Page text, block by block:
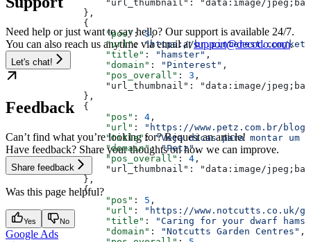
"url_thumbnail": "data:image/
              },
              {
                  "pos"
: 3,
                  "url"
: "https://br.pinterest.com/
                  "title"
: "hamster" ,
                  "domain"
: "Pinterest" ,
                  "pos_overall"
: 3 ,
"url_thumbnail": "data:image/
              },
              {
                  "pos"
: 4 ,
                  "url"
:
"https://www.petz.com.br/
                  "title"
: "Veja dicas para montar
                  "domain"
: "Petz",
                  "pos_overall"
: 4 ,
"url_thumbnail": "data:image/
              },
              {
                  "pos"
: 5 ,
                  "url"
:
"https://www.notcutts.co.uk/
                  "title"
:
"Caring for your dwarf
                  "domain"
: "Notcutts Garden Centres" ,
Need help or just want to say hello? Our support is available 24/7.
You can also reach us anytime via email atsupport@decodo.com.
Let's chat!
Feedback
Can’t find what you’re looking for? Request an article!
Have feedback? Share your thoughts on how we can improve.
Share feedback
Was this page helpful?
Yes No
Google Ads